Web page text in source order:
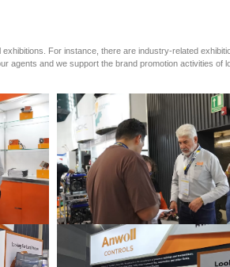
For instance, there are industry-related
agents and we support the brand promotion activities of